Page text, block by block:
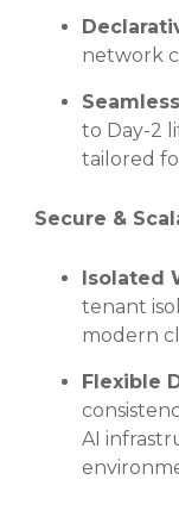
network
to Day-2
tailored
Secure &
Isolated
tenant
modern
Flexible
AI